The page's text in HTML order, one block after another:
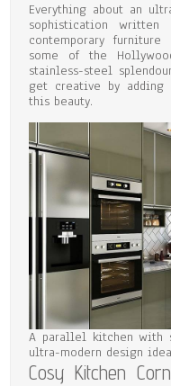
Everything about an
sophistication
contemporary
some of the
stainless-steel
get creative by
this beauty.
A parallel kitchen with
ultra-modern design idea
Cosy Kitchen